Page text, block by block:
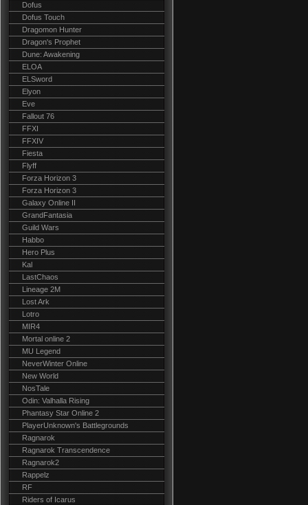
Dofus
Dofus Touch
Dragomon Hunter
Dragon's Prophet
Dune: Awakening
ELOA
ELSword
Elyon
Eve
Fallout 76
FFXI
FFXIV
Fiesta
Flyff
Forza Horizon 3
Forza Horizon 3
Galaxy Online II
GrandFantasia
Guild Wars
Habbo
Hero Plus
Kal
LastChaos
Lineage 2M
Lost Ark
Lotro
MIR4
Mortal online 2
MU Legend
NeverWinter Online
New World
NosTale
Odin: Valhalla Rising
Phantasy Star Online 2
PlayerUnknown's Battlegrounds
Ragnarok
Ragnarok Transcendence
Ragnarok2
Rappelz
RF
Riders of Icarus